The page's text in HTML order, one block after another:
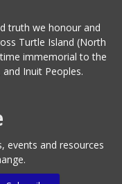
truth we honour and
Turtle Island (North
immemorial to the
Inuit Peoples.
events and resources